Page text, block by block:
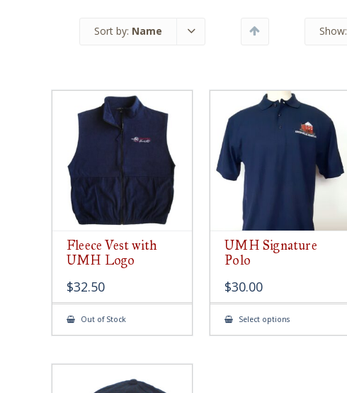
Sort by: Name Show:
Fleece Vest with
UMH Logo
$32.50
Out of Stock
UMH Signature
Polo
$30.00
Select optionsThis
has